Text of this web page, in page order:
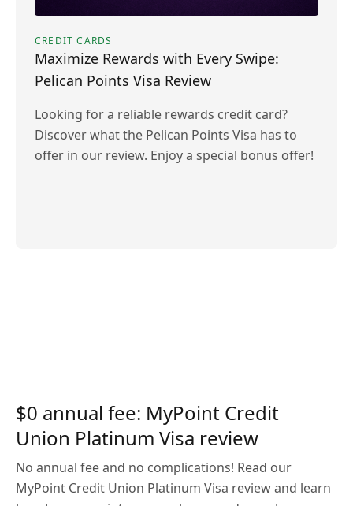
CREDIT CARDS
Maximize Rewards with Every Swipe:
Pelican Points Visa Review
Looking for a reliable rewards credit card?
Discover what the Pelican Points Visa has to
offer in our review. Enjoy a special bonus offer!
$0 annual fee: MyPoint Credit
Union Platinum Visa review
No annual fee and no complications! Read our
MyPoint Credit Union Platinum Visa review and learn